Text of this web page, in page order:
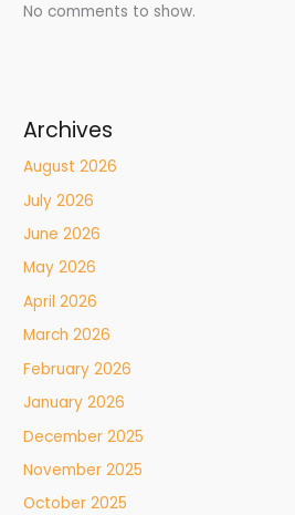
No comments to show.
Archives
August 2026
July 2026
June 2026
May 2026
April 2026
March 2026
February 2026
January 2026
December 2025
November 2025
October 2025